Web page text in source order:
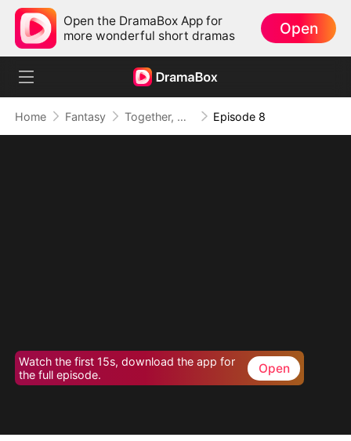
Open the DramaBox App for
more wonderful short dramas
Open
Home Fantasy Together, Our Hearts Took Root Episode 8
Watch the first 15s, download the app for
the full episode.
Open